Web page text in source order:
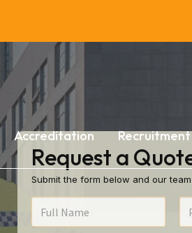
Accreditation Recruitment
Request a
Submit the form below and our